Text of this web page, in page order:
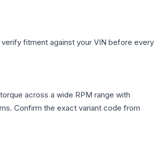
fitment against your VIN before every
across a wide RPM range with
Confirm the exact variant code from